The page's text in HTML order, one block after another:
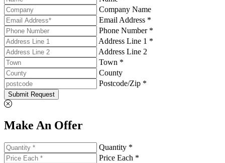
Company Name
Email Address *
Phone Number *
Address Line 1 *
Address Line 2
Town *
County
Postcode/Zip *
Submit Request
Make An Offer
Quantity *
Price Each *